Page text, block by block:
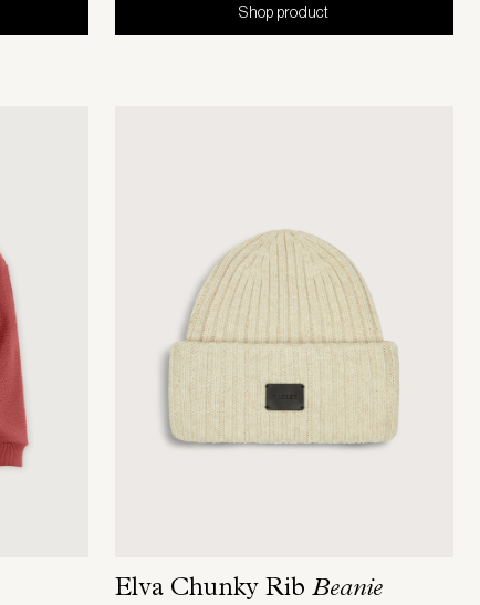
Shop product
Elva Chunky Rib Beanie